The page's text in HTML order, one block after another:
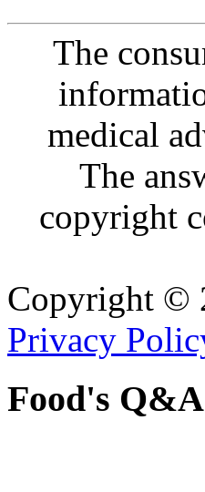
The
medical
The
copyright
Copyright ©
Privacy
Food's